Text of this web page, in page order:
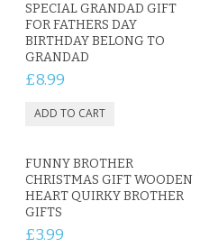
SPECIAL GRANDAD GIFT
FOR FATHERS DAY
BIRTHDAY BELONG TO
GRANDAD
£8.99
FUNNY BROTHER
CHRISTMAS GIFT WOODEN
HEART QUIRKY BROTHER
GIFTS
£3.99